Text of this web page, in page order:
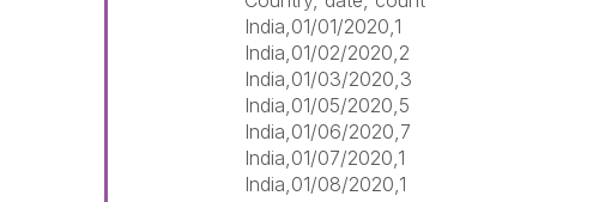
India,01/01/2020,1
India,01/02/2020,2
India,01/03/2020,3
India,01/05/2020,5
India,01/06/2020,7
India,01/07/2020,1
India,01/08/2020,1